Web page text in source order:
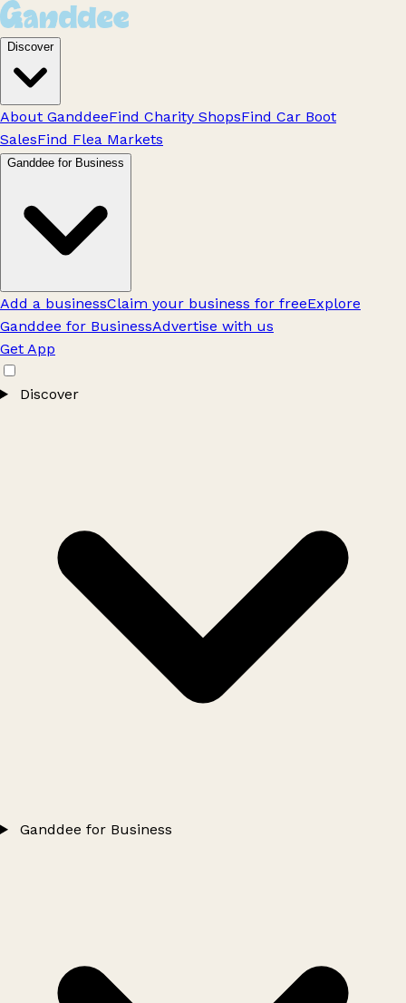
Discover
About GanddeeFind Charity ShopsFind Car Boot
SalesFind Flea Markets
Ganddee for Business
Add a businessClaim your business for freeExplore
Ganddee for BusinessAdvertise with us
Get App
Discover
Ganddee for Business